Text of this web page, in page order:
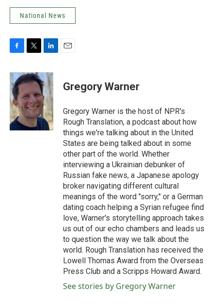
National News
c
e
b
o
o
k
i
t
t
e
r
n
k
e
d
I
n
Gregory Warner
Gregory Warner is the host of NPR's
Rough Translation, a podcast about how
things we're talking about in the United
States are being talked about in some
other part of the world. Whether
interviewing a Ukrainian debunker of
Russian fake news, a Japanese apology
broker navigating different cultural
meanings of the word "sorry," or a German
dating coach helping a Syrian refugee find
love, Warner's storytelling approach takes
us out of our echo chambers and leads us
to question the way we talk about the
world. Rough Translation has received the
Lowell Thomas Award from the Overseas
Press Club and a Scripps Howard Award.
See stories by Gregory Warner